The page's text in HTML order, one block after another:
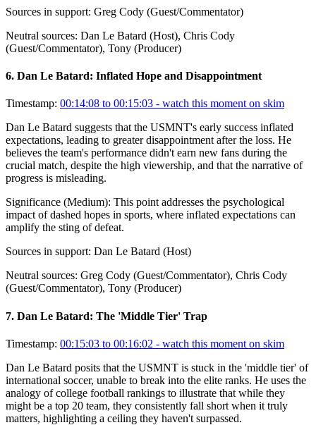
Sources in support: Greg Cody (Guest/Commentator)
Neutral sources: Dan Le Batard (Host), Chris Cody
(Guest/Commentator), Tony (Producer)
6. Dan Le Batard: Inflated Hope and Disappointment
Timestamp: 00:14:08 to 00:15:03 - watch this moment on skim
Dan Le Batard suggests that the USMNT's early success inflated
expectations, leading to greater disappointment after the loss. He
believes the team's performance didn't earn new fans during the
crucial match, despite the high viewership, and that the narrative of
progress is misleading.
Significance (Medium): This point addresses the psychological
impact of dashed hopes in sports, where inflated expectations can
amplify the sting of defeat.
Sources in support: Dan Le Batard (Host)
Neutral sources: Greg Cody (Guest/Commentator), Chris Cody
(Guest/Commentator), Tony (Producer)
7. Dan Le Batard: The 'Middle Tier' Trap
Timestamp: 00:15:03 to 00:16:02 - watch this moment on skim
Dan Le Batard posits that the USMNT is stuck in the 'middle tier' of
international soccer, unable to break into the elite ranks. He uses the
analogy of college football rankings to illustrate that while they
might be a top 20 team, they consistently fall short when it truly
matters, highlighting a ceiling they haven't surpassed.